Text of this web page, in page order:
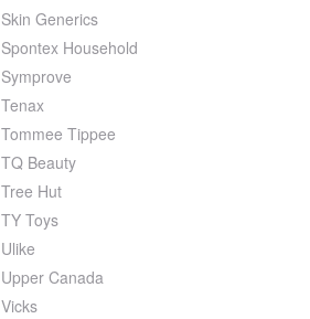
Skin Generics
Spontex Household
Symprove
Tenax
Tommee Tippee
TQ Beauty
Tree Hut
TY Toys
Ulike
Upper Canada
Vicks